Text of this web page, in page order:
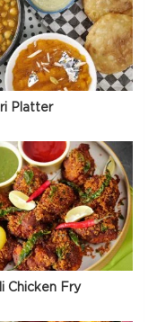
Platter
Chicken Fry